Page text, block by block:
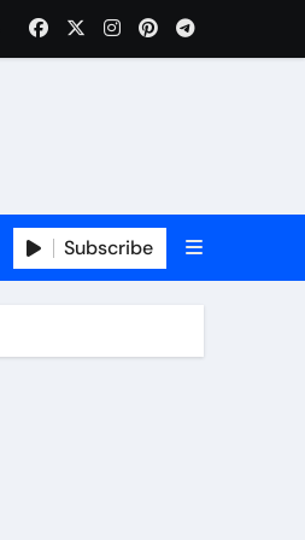
Subscribe